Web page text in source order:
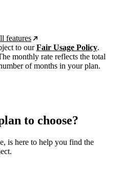
features
to ourFair Usage Policy.
monthly rate reflects the total
of months in your plan.
to choose?
is here to help you find the